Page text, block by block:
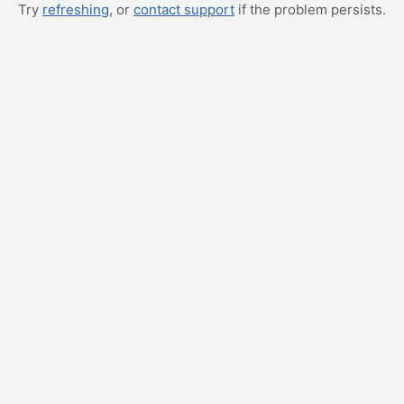
Try refreshing, or contact support if the problem persists.